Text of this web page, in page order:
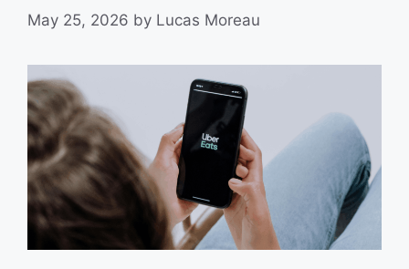
May 25, 2026 by Lucas Moreau